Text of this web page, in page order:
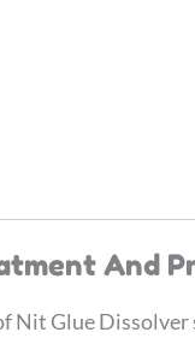
And
Nit Glue